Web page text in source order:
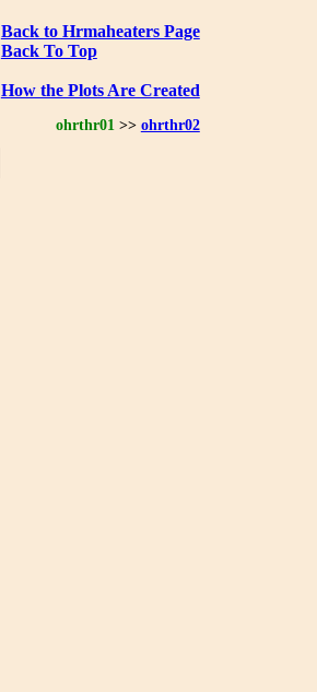
Back to Hrmaheaters Page
Back To Top
How the Plots Are Created
ohrthr01>> ohrthr02